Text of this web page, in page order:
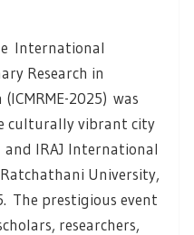
International
Research in
2025) was
culturally vibrant city
and IRAJ International
University,
The prestigious event
researchers,